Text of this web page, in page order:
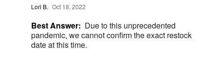
Lori B. Oct 18, 2022
Best Answer: Due to this unprecedented
pandemic, we cannot confirm the exact restock
date at this time.